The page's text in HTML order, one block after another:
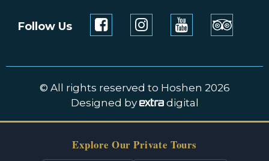
Follow Us
© All rights reserved to Hoshen 2026
Designed by
digital
Explore Our Private Tours